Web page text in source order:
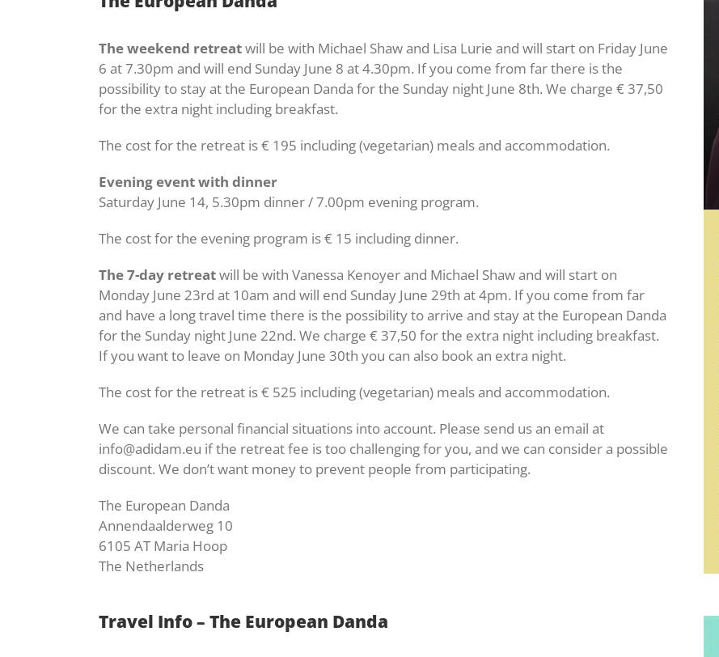
The weekend retreatwill be with Michael Shaw and Lisa Lurie and will start on Friday June
6 at 7.30pm and will end Sunday June 8 at 4.30pm. If you come from far there is the
possibility to stay at the European Danda for the Sunday night June 8th. We charge € 37,50
for the extra night including breakfast.
The cost for the retreat is € 195 including (vegetarian) meals and accommodation.
Evening event with dinner
Saturday June 14, 5.30pm dinner / 7.00pm evening program.
The cost for the evening program is € 15 including dinner.
The 7-day retreatwill be with Vanessa Kenoyer and Michael Shaw and will start on
Monday June 23rd at 10am and will end Sunday June 29th at 4pm. If you come from far
and have a long travel time there is the possibility to arrive and stay at the European Danda
for the Sunday night June 22nd. We charge € 37,50 for the extra night including breakfast.
If you want to leave on Monday June 30th you can also book an extra night.
The cost for the retreat is € 525 including (vegetarian) meals and accommodation.
We can take personal financial situations into account. Please send us an email at
info@adidam.eu if the retreat fee is too challenging for you, and we can consider a possible
discount. We don’t want money to prevent people from participating.
The European Danda
Annendaalderweg 10
6105 AT Maria Hoop
The Netherlands
Travel Info – The European Danda